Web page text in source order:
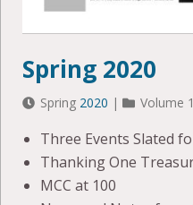
Spring 2020
Spring 2020 | Volume
Three Events Slated
Thanking One
MCC at 100